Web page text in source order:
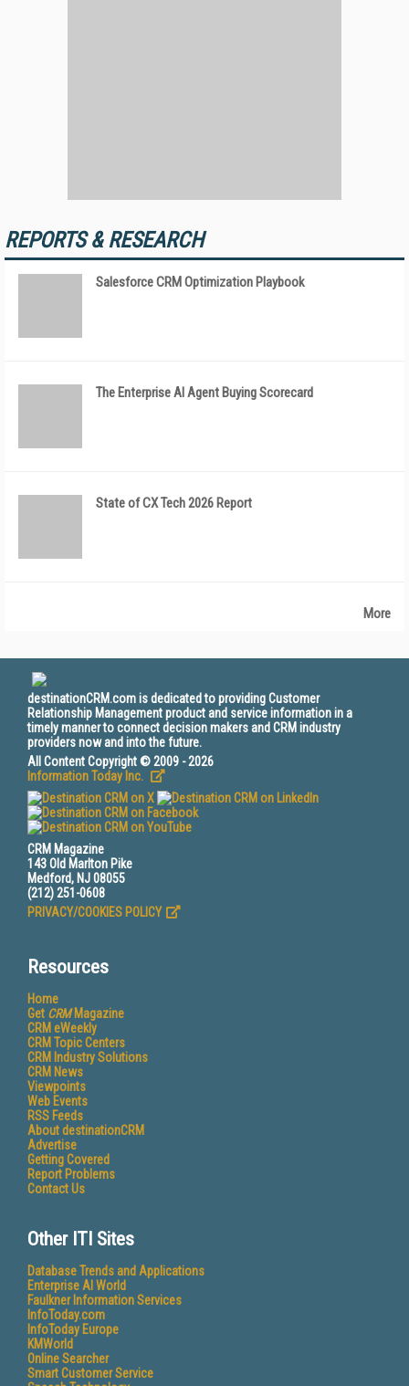
REPORTS & RESEARCH
Salesforce CRM Optimization Playbook
The Enterprise AI Agent Buying Scorecard
State of CX Tech 2026 Report
More
destinationCRM.com is dedicated to providing Customer
Relationship Management product and service information in a
timely manner to connect decision makers and CRM industry
providers now and into the future.
All Content Copyright © 2009 - 2026
Information Today Inc.
CRM Magazine
143 Old Marlton Pike
Medford, NJ 08055
(212) 251-0608
PRIVACY/COOKIES POLICY
Resources
Home
Get CRMMagazine
CRM eWeekly
CRM Topic Centers
CRM Industry Solutions
CRM News
Viewpoints
Web Events
RSS Feeds
About destinationCRM
Advertise
Getting Covered
Report Problems
Contact Us
Other ITI Sites
Database Trends and Applications
Enterprise AI World
Faulkner Information Services
InfoToday.com
InfoToday Europe
KMWorld
Online Searcher
Smart Customer Service